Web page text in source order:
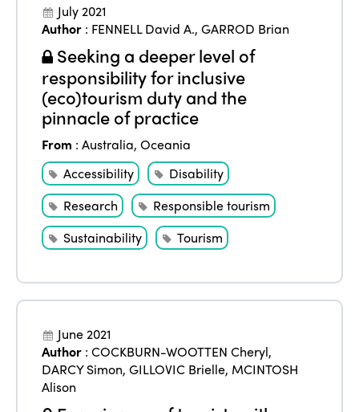
July 2021
Author : FENNELL David A.,GARROD Brian
Seeking a deeper level of
responsibility for inclusive
(eco)tourism duty and the
pinnacle of practice
From :Australia,Oceania
Accessibility
Disability
Research
Responsible tourism
Sustainability
Tourism
June 2021
Author :COCKBURN-WOOTTEN Cheryl,
DARCY Simon,GILLOVIC Brielle, MCINTOSH
Alison